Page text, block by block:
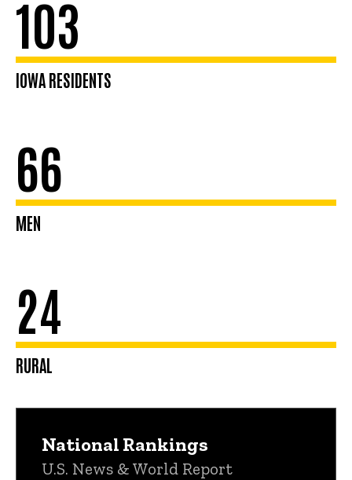
103
IOWA RESIDENTS
66
MEN
24
RURAL
National Rankings
U.S. News & World Report